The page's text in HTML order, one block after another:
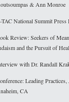
& Ann Monroe
TAC National Summit Press
Review: Seekers of
and the Pursuit of
with Dr. Randall
Leading
CA